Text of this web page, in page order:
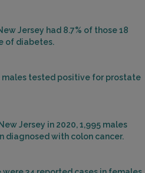
Jersey had 8.7% of those 18
of diabetes.
males tested positive for prostate
Jersey in 2020, 1,995 males
diagnosed with colon cancer.